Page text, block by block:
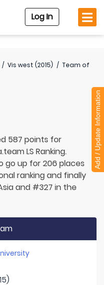
Log In
/ Vis west (2015) / Team of
587 points for
LS Ranking.
go up for 206 places
ranking and finally
and #327 in the
Add / Update Information